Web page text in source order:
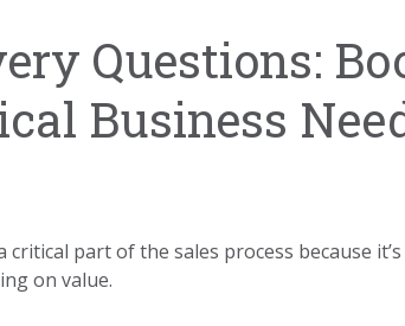
Questions:
Business
critical part of the sales process because
on value.